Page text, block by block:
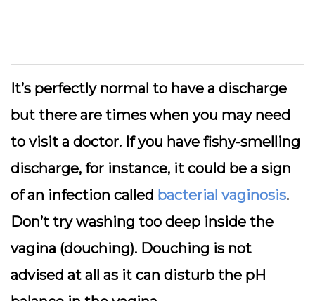
It’s perfectly normal to have a discharge
but there are times when you may need
to visit a doctor. If you have fishy-smelling
discharge, for instance, it could be a sign
of an infection called bacterial vaginosis.
Don’t try washing too deep inside the
vagina (douching). Douching is not
advised at all as it can disturb the pH